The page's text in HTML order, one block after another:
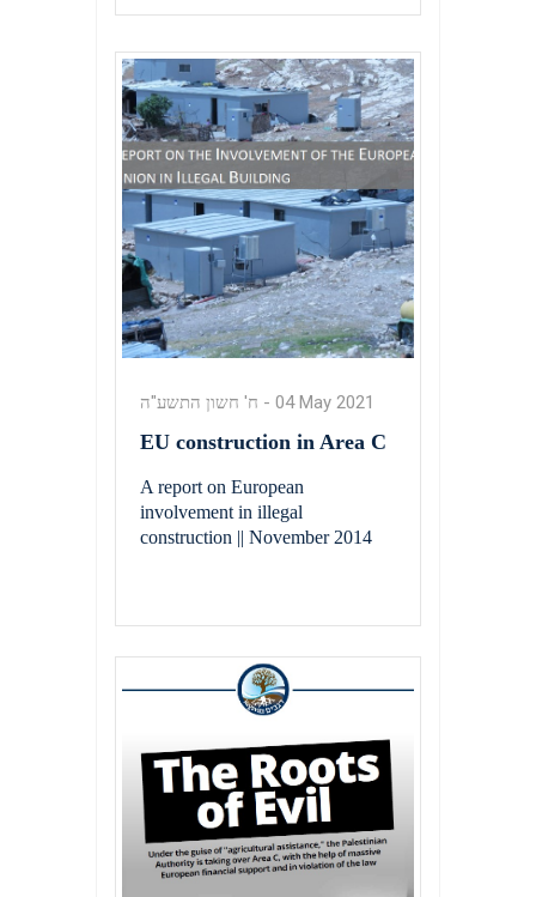
ח' חשון התשע"ה - 04 May 2021
EU construction in Area C
A report on European
involvement in illegal
construction || November 2014